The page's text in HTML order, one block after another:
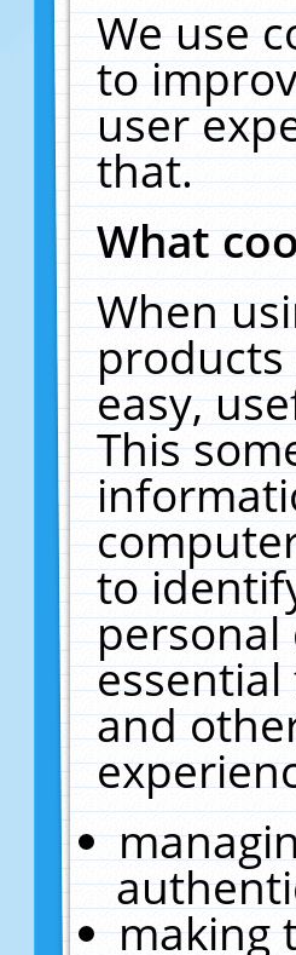
We use
to
user
that.
What
When
products
easy,
This
to
personal
and
making